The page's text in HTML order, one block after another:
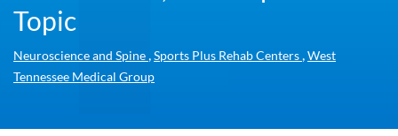
Topic
Neuroscience and Spine Sports Plus Rehab Centers West
Tennessee Medical Group